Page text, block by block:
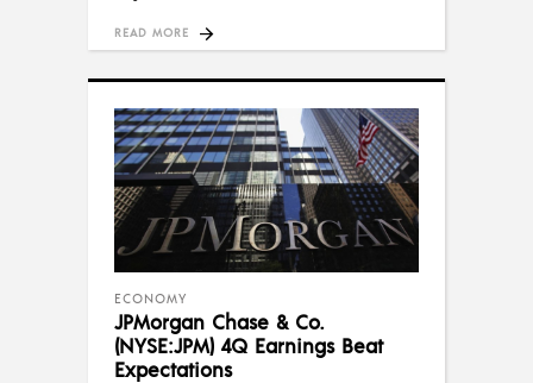
READ MORE
ECONOMY
JPMorgan Chase & Co.
(NYSE:JPM) 4Q Earnings Beat
Expectations